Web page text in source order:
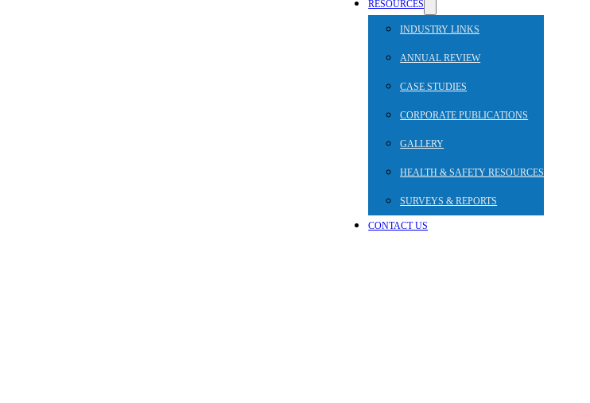
RESOURCES
INDUSTRY LINKS
ANNUAL REVIEW
CASE STUDIES
CORPORATE PUBLICATIONS
GALLERY
HEALTH & SAFETY RESOURCES
SURVEYS & REPORTS
CONTACT US